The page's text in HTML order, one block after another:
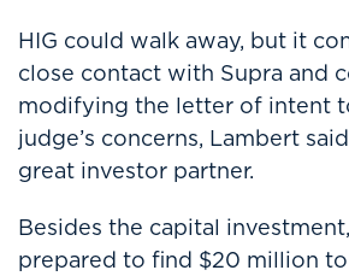
HIG could walk away, but it
close contact with Supra and
modifying the letter of intent
judge’s concerns, Lambert
great investor partner.
Besides the capital
prepared to find $20 million